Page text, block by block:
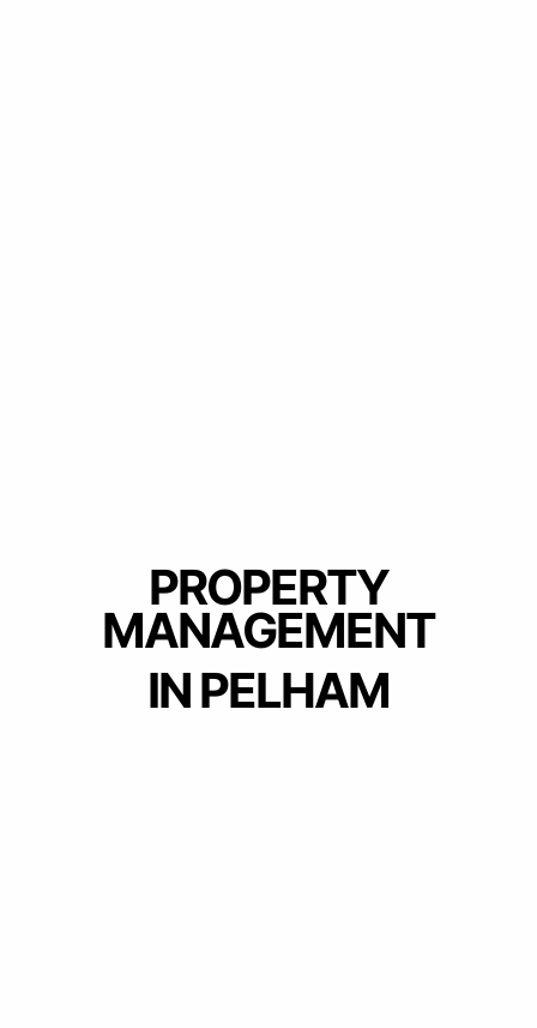
PROPERTY
MANAGEMENT
IN PELHAM